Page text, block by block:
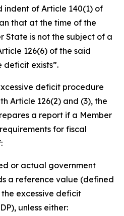
indent of Article 140(1) of
that at the time of the
State is not the subject of a
126(6) of the said
deficit exists”.
deficit procedure
Article 126(2) and (3), the
a report if a Member
for fiscal
or actual government
a reference value (defined
the excessive deficit
unless either: